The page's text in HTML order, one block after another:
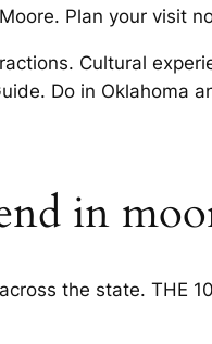
Plan your visit
Cultural
Do in Oklahoma
in
the state. THE